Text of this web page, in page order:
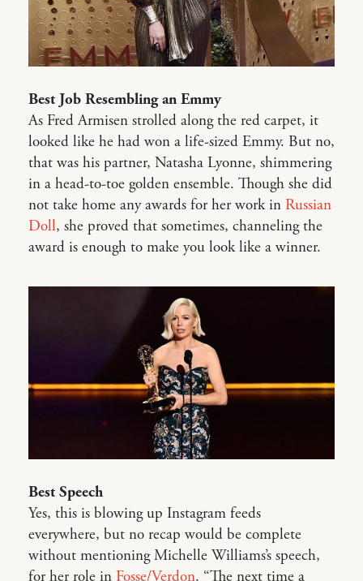
Best Job Resembling an Emmy
As Fred Armisen strolled along the red carpet, it
looked like he had won a life-sized Emmy. But no,
that was his partner, Natasha Lyonne, shimmering
in a head-to-toe golden ensemble. Though she did
not take home any awards for her work in Russian
Doll, she proved that sometimes, channeling the
award is enough to make you look like a winner.
Best Speech
Yes, this is blowing up Instagram feeds
everywhere, but no recap would be complete
without mentioning Michelle Williams’s speech,
for her role in Fosse/Verdon. “The next time a